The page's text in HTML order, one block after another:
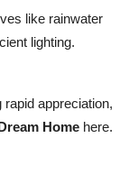
like rainwater
lighting.
appreciation,
Home here.